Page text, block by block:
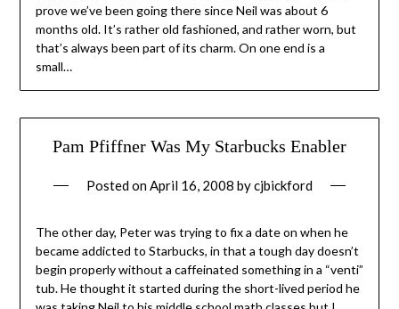
prove we’ve been going there since Neil was about 6
months old. It’s rather old fashioned, and rather worn, but
that’s always been part of its charm. On one end is a
small…
Pam Pfiffner Was My Starbucks Enabler
Posted onApril 16, 2008 bycjbickford
The other day, Peter was trying to fix a date on when he
became addicted to Starbucks, in that a tough day doesn’t
begin properly without a caffeinated something in a “venti”
tub. He thought it started during the short-lived period he